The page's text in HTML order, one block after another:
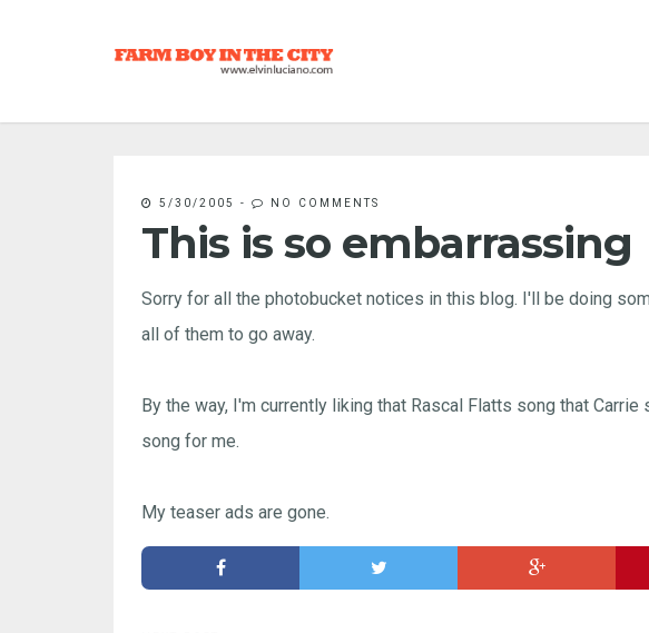
5/30/2005 - NO COMMENTS
This is so embarrassing
Sorry for all the photobucket notices in this blog. I'll be doing
all of them to go away.
By the way, I'm currently liking that Rascal Flatts song that
song for me.
My teaser ads are gone.